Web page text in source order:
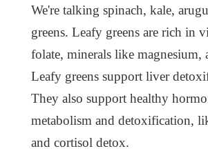
We're talking spinach, kale,
greens. Leafy greens are rich in
folate, minerals like magnesium,
Leafy greens support liver
They also support healthy
metabolism and detoxification,
and cortisol detox.